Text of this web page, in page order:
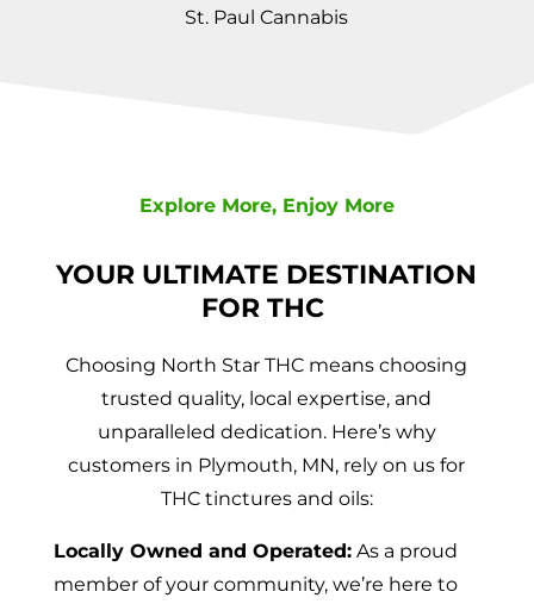
St. Paul Cannabis
Explore More, Enjoy More
YOUR ULTIMATE DESTINATION
FOR THC
Choosing North Star THC means choosing
trusted quality, local expertise, and
unparalleled dedication. Here’s why
customers in Plymouth, MN, rely on us for
THC tinctures and oils:
Locally Owned and Operated:As a proud
member of your community, we’re here to